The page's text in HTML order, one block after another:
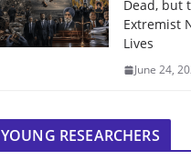
Dead, but
Extremist
Lives
June 24,
YOUNG RESEARCHERS